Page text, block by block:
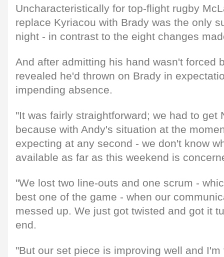
Uncharacteristically for top-flight rugby
replace Kyriacou with Brady was the only
night - in contrast to the eight changes
And after admitting his hand wasn't forced
revealed he'd thrown on Brady in
impending absence.
"It was fairly straightforward; we had to get
because with Andy's situation at the
expecting at any second - we don't know
available as far as this weekend is
"We lost two line-outs and one scrum -
best one of the game - when our
messed up. We just got twisted and got it
end.
"But our set piece is improving well and